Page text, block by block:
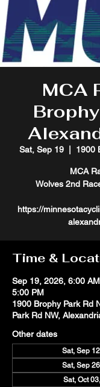
MCA
Sat, Sep 19 1900
MCA
Wolves 2nd
https://
Time &
Sep 19, 2026, 6:00
5:00 PM
1900 Brophy Park Rd
Park Rd NW,
Other dates
Sat, Sep
Sat, Sep
Sat, Oct